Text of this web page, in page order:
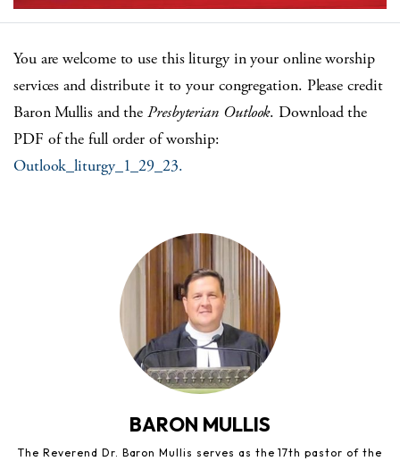
You are welcome to use this liturgy in your online worship
services and distribute it to your congregation. Please credit
Baron Mullis and thePresbyterian Outlook. Download the
PDF of the full order of worship:
Outlook_liturgy_1_29_23.
BARON MULLIS
The Reverend Dr. Baron Mullis serves as the 17th pastor of the